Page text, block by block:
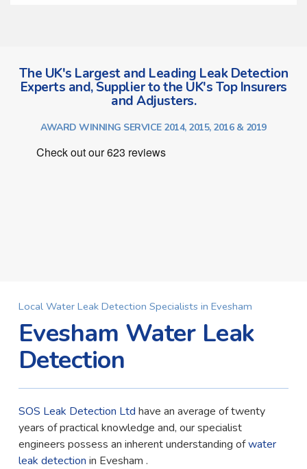
The UK's Largest and Leading Leak Detection
Experts and, Supplier to the UK's Top Insurers
and Adjusters.
AWARD WINNING SERVICE 2014, 2015, 2016 & 2019
Local Water Leak Detection Specialists in Evesham
Evesham Water Leak
Detection
SOS Leak Detection Ltd have an average of twenty
years of practical knowledge and, our specialist
engineers possess an inherent understanding ofwater
leak detection in Evesham .